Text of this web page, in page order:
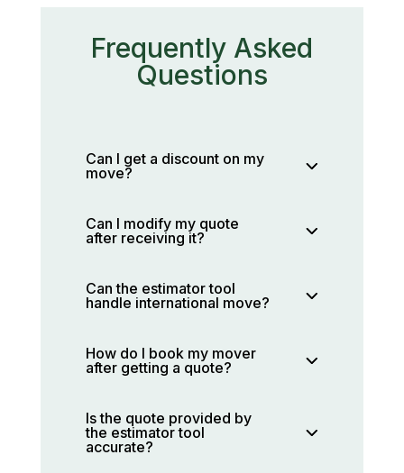
Frequently Asked
Questions
Can I get a discount on my
move?
Can I modify my quote
after receiving it?
Can the estimator tool
handle international move?
How do I book my mover
after getting a quote?
Is the quote provided by
the estimator tool
accurate?